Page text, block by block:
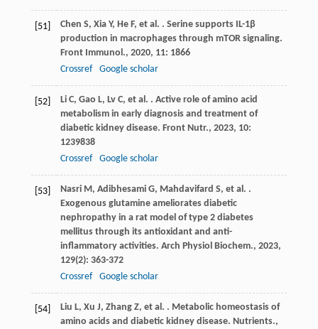
[51] Chen S, Xia Y, He F, et al. . Serine supports IL-1β
production in macrophages through mTOR signaling.
Front Immunol., 2020, 11: 1866
Crossref
Google scholar
[52] Li C, Gao L, Lv C, et al. . Active role of amino acid
metabolism in early diagnosis and treatment of
diabetic kidney disease. Front Nutr., 2023, 10:
1239838
Crossref
Google scholar
[53] Nasri M , Adibhesami G, Mahdavifard S, et al. .
Exogenous glutamine ameliorates diabetic
nephropathy in a rat model of type 2 diabetes
mellitus through its antioxidant and anti-
inflammatory activities. Arch Physiol Biochem., 2023,
129(2): 363-372
Crossref
Google scholar
[54] Liu L, Xu J, Zhang Z, et al. . Metabolic homeostasis of
amino acids and diabetic kidney disease. Nutrients.,